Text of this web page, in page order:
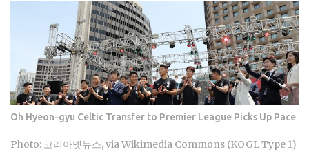
games are already stirring the country's emotions. Baseball
Queen Season 2 is doing exactly that right now. The real
question is whether a refreshed cast and a calculated
cultural placement can push a loyal niche following into
genuine mainstream territory. Season 1 aired on a Korean
cable or streaming platform (estimated 2024-2025) and built
its audience through strong word-of-mouth among KBO
baseball fans and romance drama viewers, a significant
crossover demographic. The series uses real KBO stadium
Oh Hyeon-gyu Celtic Transfer to Premier League Picks Up Pace
Photo: 코리아넷뉴스, via Wikimedia Commons (KOGL Type 1)